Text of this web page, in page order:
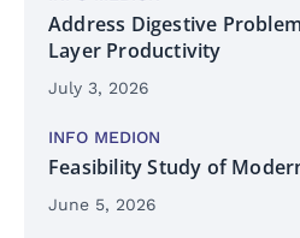
Address Digestive
Layer Productivity
July 3, 2026
INFO MEDION
Feasibility Study of
June 5, 2026